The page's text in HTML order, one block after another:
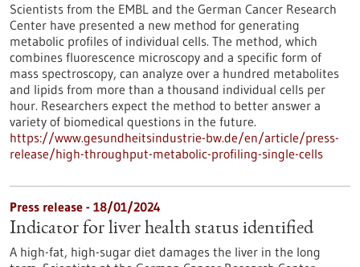
Scientists from the EMBL and the German Cancer Research
Center have presented a new method for generating
metabolic profiles of individual cells. The method, which
combines fluorescence microscopy and a specific form of
mass spectroscopy, can analyze over a hundred metabolites
and lipids from more than a thousand individual cells per
hour. Researchers expect the method to better answer a
variety of biomedical questions in the future.
https://www.gesundheitsindustrie-bw.de/en/article/press-
release/high-throughput-metabolic-profiling-single-cells
Press release - 18/01/2024
Indicator for liver health status identified
A high-fat, high-sugar diet damages the liver in the long